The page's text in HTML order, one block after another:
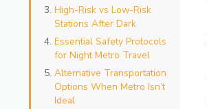
High-Risk vs Low-Risk
Stations After Dark
Essential Safety Protocols
for Night Metro Travel
Alternative Transportation
Options When Metro Isn’t
Ideal